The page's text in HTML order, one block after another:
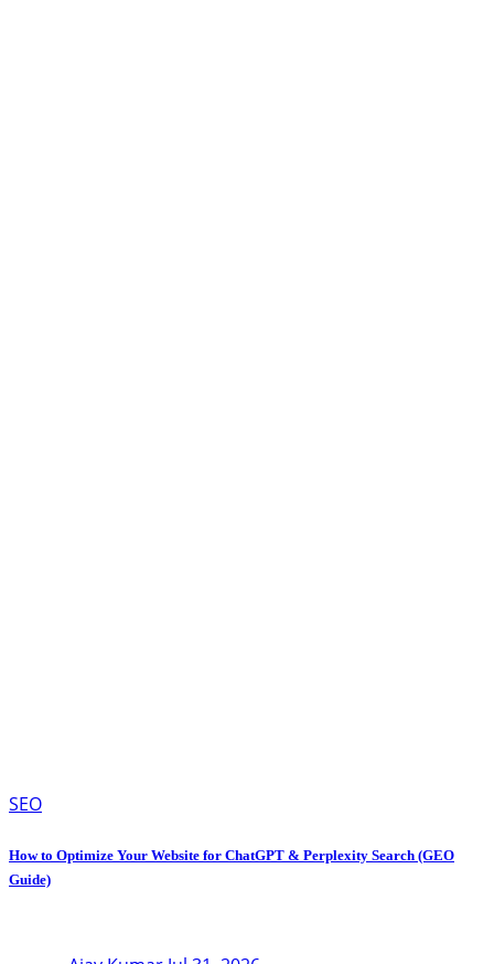
SEO
How to Optimize Your Website for ChatGPT & Perplexity Search (GEO
Guide)